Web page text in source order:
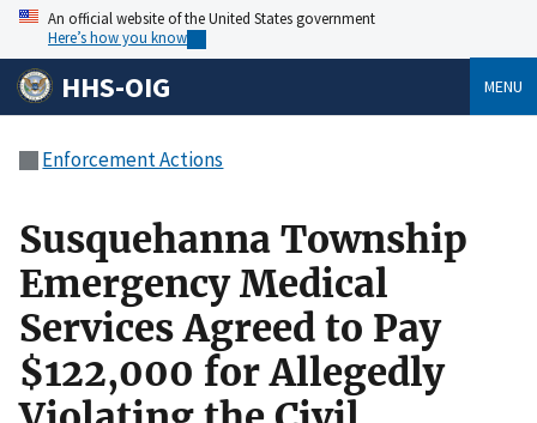
An official website of the United States government
Here’s how you know
HHS-OIG MENU
Enforcement Actions
Susquehanna Township
Emergency Medical
Services Agreed to Pay
$122,000 for Allegedly